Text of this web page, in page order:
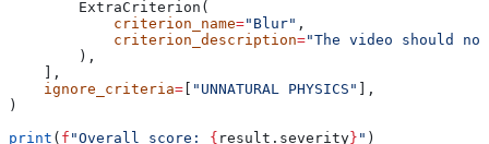
        ExtraCriterion(
            criterion_name
="Blur" ,
            criterion_description
="The video should
        ),
    ],
    ignore_criteria
= "UNNATURAL PHYSICS"
],
)
print ( f "Overall score: { result.severity } " )